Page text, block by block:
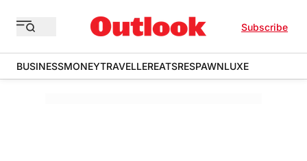
Subscribe
BUSINESSMONEYTRAVELLEREATSRESPAWNLUXE